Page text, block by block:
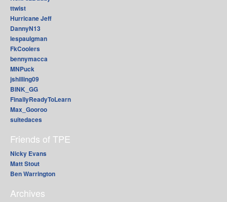
ttwist
Hurricane Jeff
DannyN13
lespaulgman
FkCoolers
bennymacca
MNPuck
jshilling09
BINK_GG
FinallyReadyToLearn
Max_Gooroo
suitedaces
Friends of TPE
Nicky Evans
Matt Stout
Ben Warrington
Archives